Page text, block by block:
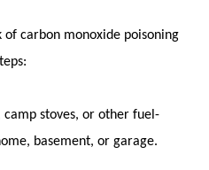
of carbon monoxide poisoning
stoves, or other fuel-
basement, or garage.